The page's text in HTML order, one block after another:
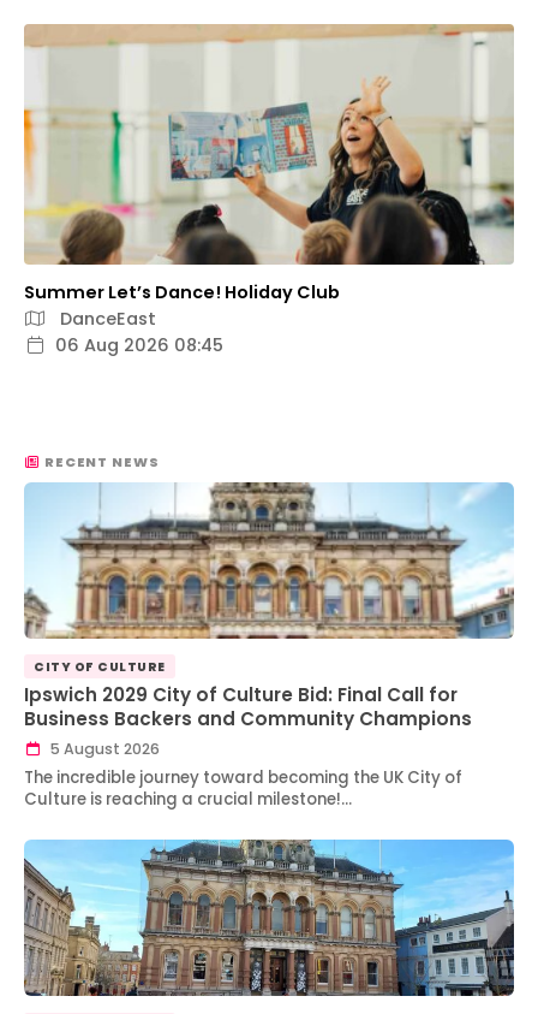
Summer Let’s Dance! Holiday Club
DanceEast
06 Aug 2026 08:45
RECENT NEWS
CITY OF CULTURE
Ipswich 2029 City of Culture Bid: Final Call for
Business Backers and Community Champions
5 August 2026
The incredible journey toward becoming the UK City of
Culture is reaching a crucial milestone!…